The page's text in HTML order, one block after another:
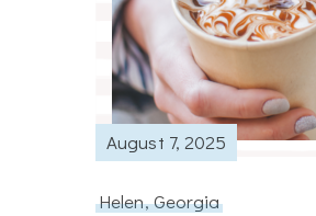
August 7, 2025
Helen, Georgia